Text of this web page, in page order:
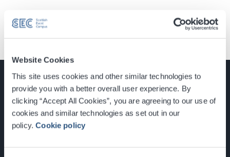
Website Cookies
This site uses cookies and other similar technologies to
provide you with a better overall user experience. By
clicking “Accept All Cookies”, you are agreeing to our use of
cookies and similar technologies as set out in our
policy.Cookie policy
Glasgow, Scotland, G3 8YW